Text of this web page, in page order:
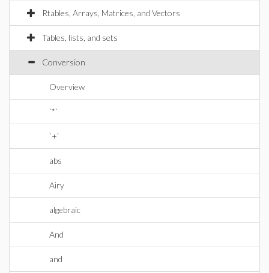
Rtables, Arrays, Matrices, and Vectors
Tables, lists, and sets
Conversion
Overview
`*`
`+`
abs
Airy
algebraic
And
and